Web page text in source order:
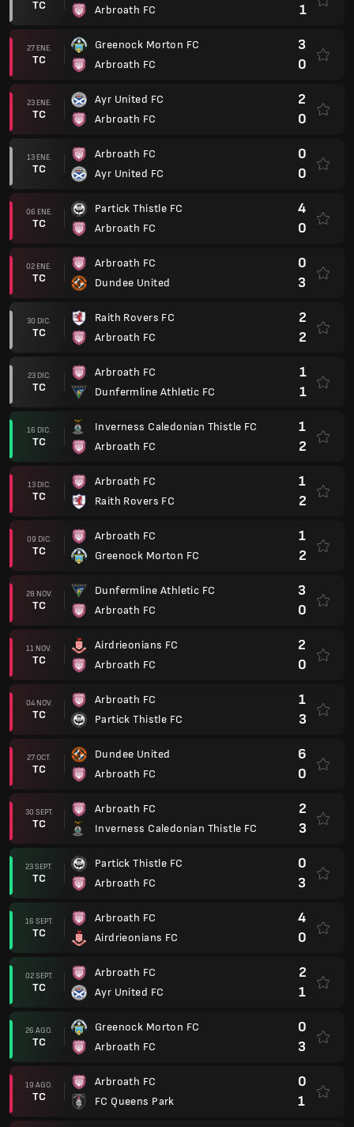
TC Arbroath FC 1
27 ENE.
TC
Greenock Morton FC
Arbroath FC
3
0
23 ENE.
TC
Ayr United FC
Arbroath FC
2
0
13 ENE.
TC
Arbroath FC
Ayr United FC
0
0
06 ENE.
TC
Partick Thistle FC
Arbroath FC
4
0
02 ENE.
TC
Arbroath FC
Dundee United
0
3
30 DIC.
TC
Raith Rovers FC
Arbroath FC
2
2
23 DIC.
TC
Arbroath FC
Dunfermline Athletic FC
1
1
16 DIC.
TC
Inverness Caledonian Thistle FC
Arbroath FC
1
2
13 DIC.
TC
Arbroath FC
Raith Rovers FC
1
2
09 DIC.
TC
Arbroath FC
Greenock Morton FC
1
2
28 NOV.
TC
Dunfermline Athletic FC
Arbroath FC
3
0
11 NOV.
TC
Airdrieonians FC
Arbroath FC
2
0
04 NOV.
TC
Arbroath FC
Partick Thistle FC
1
3
27 OCT.
TC
Dundee United
Arbroath FC
6
0
30 SEPT.
TC
Arbroath FC
Inverness Caledonian Thistle FC
2
3
23 SEPT.
TC
Partick Thistle FC
Arbroath FC
0
3
16 SEPT.
TC
Arbroath FC
Airdrieonians FC
4
0
02 SEPT.
TC
Arbroath FC
Ayr United FC
2
1
26 AGO.
TC
Greenock Morton FC
Arbroath FC
0
3
19 AGO.
TC
Arbroath FC
FC Queens Park
0
1